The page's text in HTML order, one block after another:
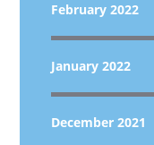
February 2022
January 2022
December 2021